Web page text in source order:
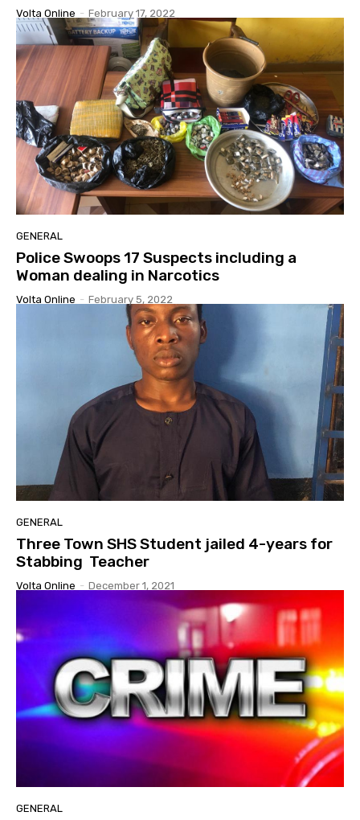
Volta Online - February 17, 2022
GENERAL
Police Swoops 17 Suspects including a
Woman dealing in Narcotics
Volta Online - February 5, 2022
GENERAL
Three Town SHS Student jailed 4-years for
Stabbing Teacher
Volta Online - December 1, 2021
GENERAL